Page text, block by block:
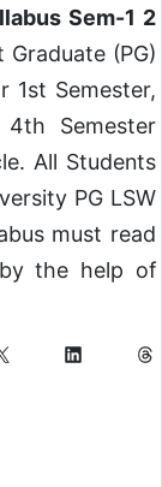
Sem-1 2
Graduate (PG)
1st Semester,
Semester
All Students
PG LSW
must read
the help of